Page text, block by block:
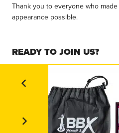
Thank you to everyone who made
appearance possible.
READY TO JOIN US?